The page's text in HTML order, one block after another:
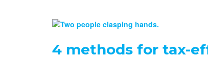
4 methods for tax-